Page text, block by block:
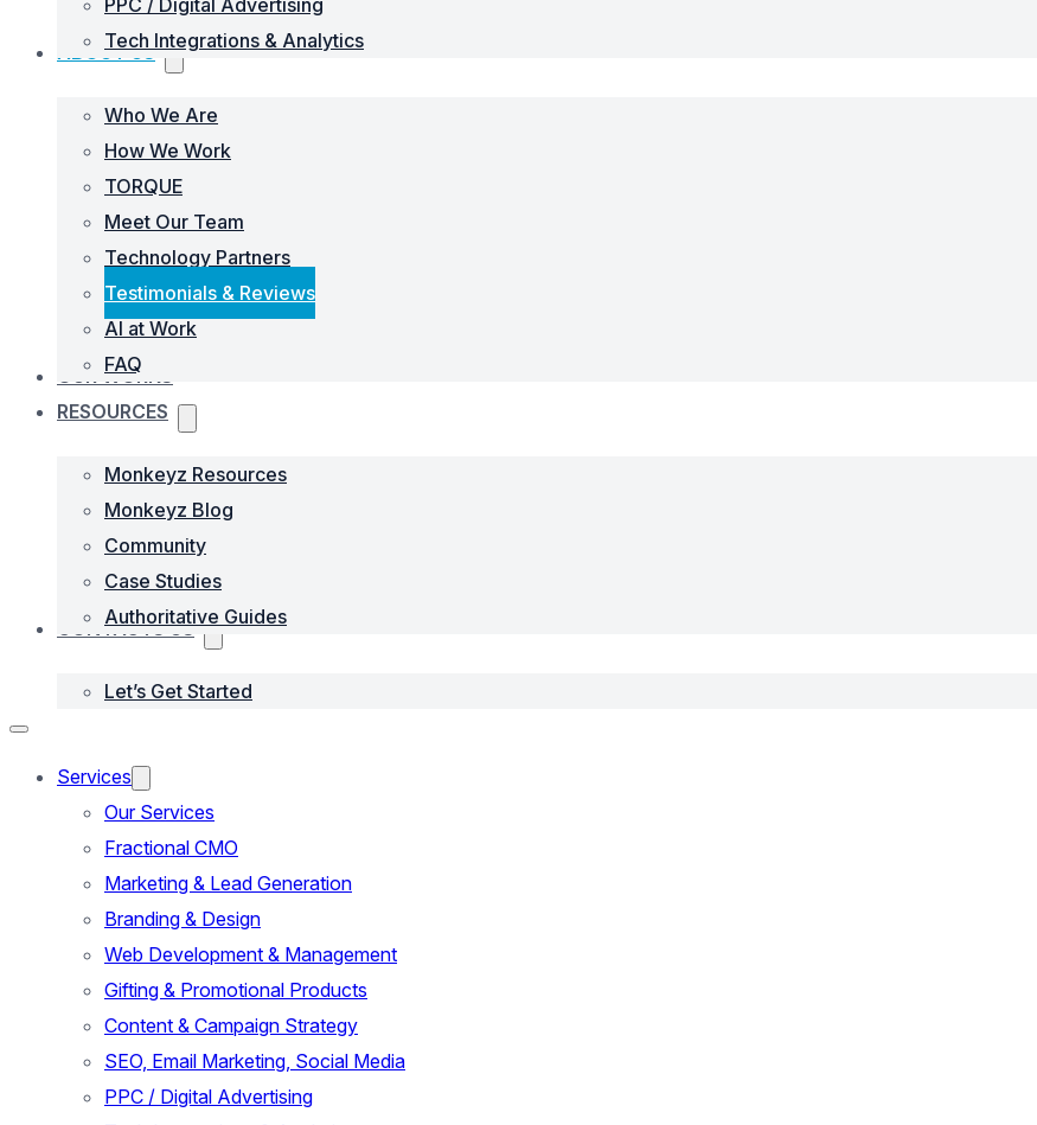
PPC / Digital Advertising
Tech Integrations & Analytics
ABOUT US
Who We Are
How We Work
TORQUE
Meet Our Team
Technology Partners
Testimonials & Reviews
AI at Work
FAQ
OUR WORKS
RESOURCES
Monkeyz Resources
Monkeyz Blog
Community
Case Studies
Authoritative Guides
CONTACTS US
Let’s Get Started
Services
Our Services
Fractional CMO
Marketing & Lead Generation
Branding & Design
Web Development & Management
Gifting & Promotional Products
Content & Campaign Strategy
SEO, Email Marketing, Social Media
PPC / Digital Advertising